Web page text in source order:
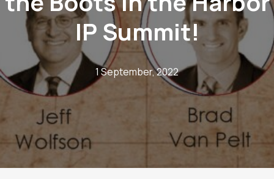
IP Summit!
1 September, 2022